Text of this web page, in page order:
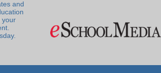
and
your